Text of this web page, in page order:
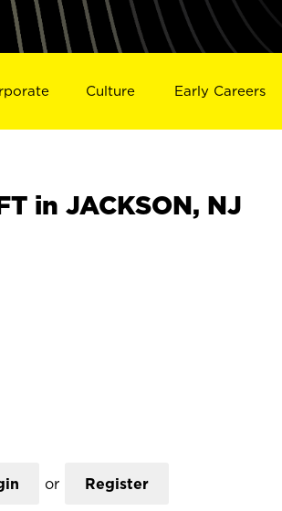
Culture Early Careers
in JACKSON, NJ
or Register